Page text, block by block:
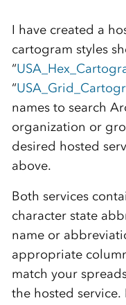
I have created a
cartogram styles
“
“
names to search
organization or
desired hosted
above.
Both services
character state
name or
appropriate
match your
the hosted